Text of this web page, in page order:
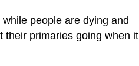
people are dying and
their primaries going when it